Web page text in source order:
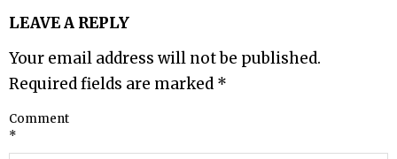
LEAVE A REPLY
Your email address will not be published.
Required fields are marked *
Comment
*